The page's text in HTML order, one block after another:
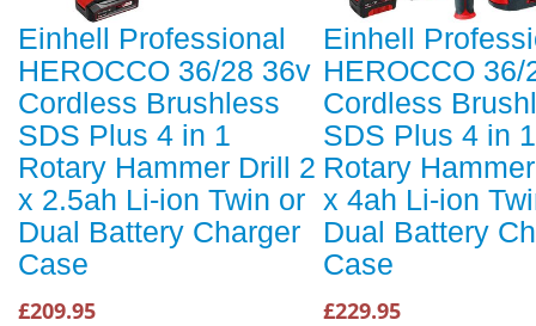
Einhell Professional
HEROCCO 36/28 36v
Cordless Brushless
SDS Plus 4 in 1
Rotary Hammer Drill 2
x 2.5ah Li-ion Twin or
Dual Battery Charger
Case
£209.95
Einhell
HEROCCO 36/
Cordless
SDS Plus 4 in 1
Rotary
x 4ah Li-ion
Dual Battery
Case
£229.95